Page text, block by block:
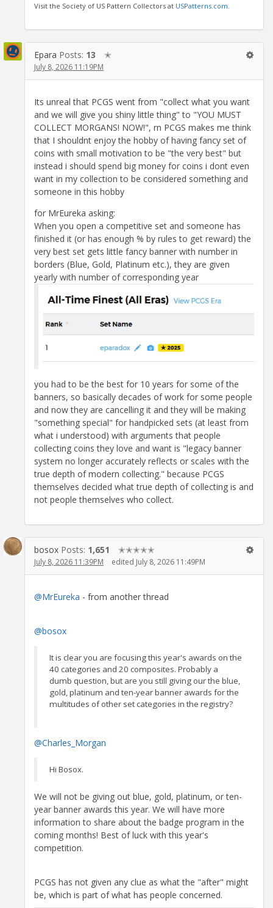
Visit the Society of US Pattern Collectors at USPatterns.com
Epara Posts: 13 ✭
July 8, 2026 11:19PM
Its unreal that PCGS went from "collect what you want
and we will give you shiny little thing" to "YOU MUST
COLLECT MORGANS! NOW!", rn PCGS makes me think
that I shouldnt enjoy the hobby of having fancy set of
coins with small motivation to be "the very best" but
instead i should spend big money for coins i dont even
want in my collection to be considered something and
someone in this hobby
for MrEureka asking:
When you open a competitive set and someone has
finished it (or has enough % by rules to get reward) the
very best set gets little fancy banner with number in
borders (Blue, Gold, Platinum etc.), they are given
yearly with number of corresponding year
you had to be the best for 10 years for some of the
banners, so basically decades of work for some people
and now they are cancelling it and they will be making
"something special" for handpicked sets (at least from
what i understood) with arguments that people
collecting coins they love and want is "legacy banner
system no longer accurately reflects or scales with the
true depth of modern collecting." because PCGS
themselves decided what true depth of collecting is and
not people themselves who collect.
bosox Posts: 1,651 ✭✭✭✭✭
July 8, 2026 11:39PM edited July 8, 2026 11:49PM
@MrEureka - from another thread
@bosox
It is clear you are focusing this year's awards on the
40 categories and 20 composites. Probably a
dumb question, but are you still giving our the blue,
gold, platinum and ten-year banner awards for the
multitudes of other set categories in the registry?
@Charles_Morgan
Hi Bosox.
We will not be giving out blue, gold, platinum, or ten-
year banner awards this year. We will have more
information to share about the badge program in the
coming months! Best of luck with this year's
competition.
PCGS has not given any clue as what the "after" might
be, which is part of what has people concerned.